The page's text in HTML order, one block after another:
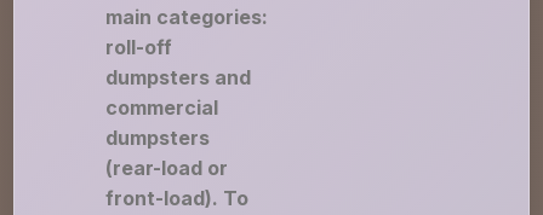
main categories:
roll-off
dumpsters and
commercial
dumpsters
(rear-load or
front-load). To